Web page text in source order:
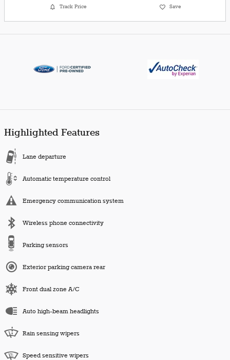
Track Price Save
Highlighted Features
Lane departure
Automatic temperature control
Emergency communication system
Wireless phone connectivity
Parking sensors
Exterior parking camera rear
Front dual zone A/C
Auto high-beam headlights
Rain sensing wipers
Speed sensitive wipers